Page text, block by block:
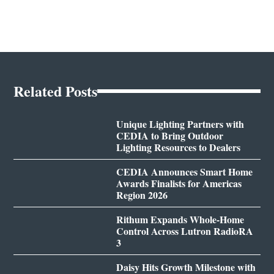
Related Posts
Unique Lighting Partners with
CEDIA to Bring Outdoor
Lighting Resources to Dealers
CEDIA Announces Smart Home
Awards Finalists for Americas
Region 2026
Rithum Expands Whole-Home
Control Across Lutron RadioRA
3
Daisy Hits Growth Milestone with